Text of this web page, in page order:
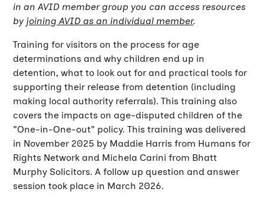
in an AVID member group you can access resources
by joining AVID as an individual member.
Training for visitors on the process for age
determinations and why children end up in
detention, what to look out for and practical tools for
supporting their release from detention (including
making local authority referrals). This training also
covers the impacts on age-disputed children of the
"One-in-One-out" policy. This training was delivered
in November 2025 by Maddie Harris from Humans for
Rights Network and Michela Carini from Bhatt
Murphy Solicitors. A follow up question and answer
session took place in March 2026.